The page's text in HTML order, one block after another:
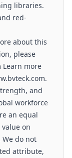
libraries.
red-
about this
please
Learn more
and
workforce
an equal
on
do not
attribute,